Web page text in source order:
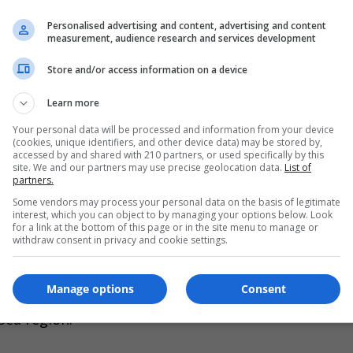
flooded entire coastal regions, forcing hunter-
coastline,” explained archaeologist Peter Moe.
an oxygen-free environment-like a time capsule.
in pristine condition.”
Moesgaard Museum added that the discovery
“We can precisely date when these coastal
transformed the landscape.”
ancient peoples remains unclear, but
similar submerged sites off Germany
region.
Personalised advertising and content, advertising and content
measurement, audience research and services development
Store and/or access information on a device
Learn more
Your personal data will be processed and information from your device
(cookies, unique identifiers, and other device data) may be stored by,
accessed by and shared with 210 partners, or used specifically by this
site. We and our partners may use precise geolocation data. List of
partners.
Some vendors may process your personal data on the basis of legitimate
interest, which you can object to by managing your options below. Look
for a link at the bottom of this page or in the site menu to manage or
withdraw consent in privacy and cookie settings.
Consent
Manage options